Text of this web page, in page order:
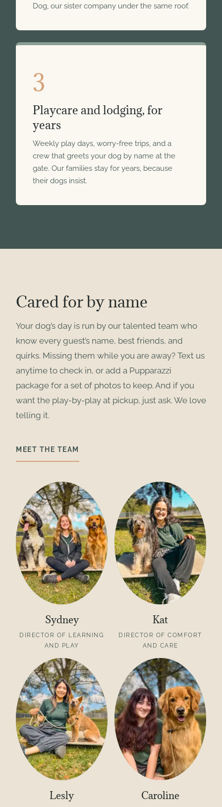
Dog, our sister company under the same roof.
3
Playcare and lodging, for
years
Weekly play days, worry-free trips, and a
crew that greets your dog by name at the
gate. Our families stay for years, because
their dogs insist.
Cared for by name
Your dog’s day is run by our talented team who
know every guest’s name, best friends, and
quirks. Missing them while you are away? Text us
anytime to check in, or add a Pupparazzi
package for a set of photos to keep. And if you
want the play-by-play at pickup, just ask. We love
telling it.
MEET THE TEAM
Sydney
DIRECTOR OF LEARNING
AND PLAY
Kat
DIRECTOR OF COMFORT
AND CARE
Lesly Caroline